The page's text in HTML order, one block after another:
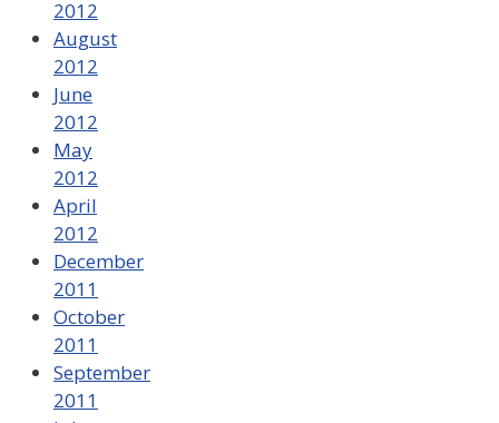
2012
August
2012
June
2012
May
2012
April
2012
December
2011
October
2011
September
2011